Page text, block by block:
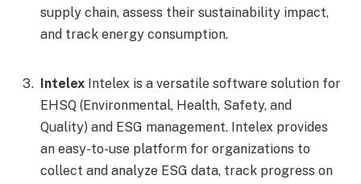
supply chain, assess their sustainability impact,
and track energy consumption.
Intelex Intelex is a versatile software solution for
EHSQ (Environmental, Health, Safety, and
Quality) and ESG management. Intelex provides
an easy-to-use platform for organizations to
collect and analyze ESG data, track progress on